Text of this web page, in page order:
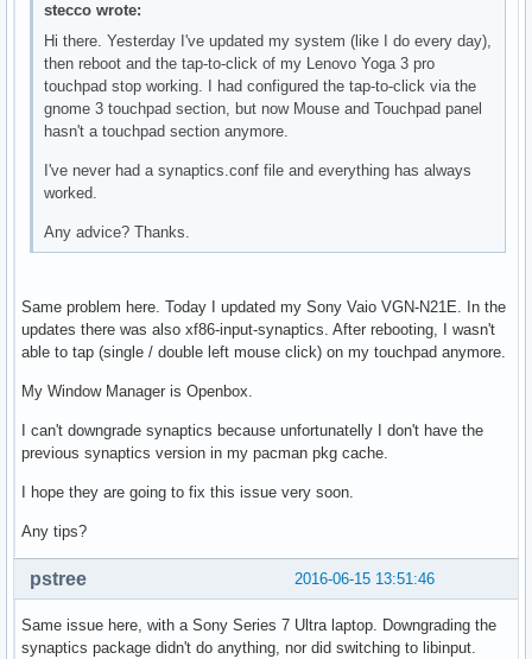
stecco wrote:
Hi there. Yesterday I've updated my system (like I do every day),
then reboot and the tap-to-click of my Lenovo Yoga 3 pro
touchpad stop working. I had configured the tap-to-click via the
gnome 3 touchpad section, but now Mouse and Touchpad panel
hasn't a touchpad section anymore.
I've never had a synaptics.conf file and everything has always
worked.
Any advice? Thanks.
Same problem here. Today I updated my Sony Vaio VGN-N21E. In the
updates there was also xf86-input-synaptics. After rebooting, I wasn't
able to tap (single / double left mouse click) on my touchpad anymore.
My Window Manager is Openbox.
I can't downgrade synaptics because unfortunatelly I don't have the
previous synaptics version in my pacman pkg cache.
I hope they are going to fix this issue very soon.
Any tips?
2016-06-15 13:51:46
pstree
Same issue here, with a Sony Series 7 Ultra laptop. Downgrading the
synaptics package didn't do anything, nor did switching to libinput.